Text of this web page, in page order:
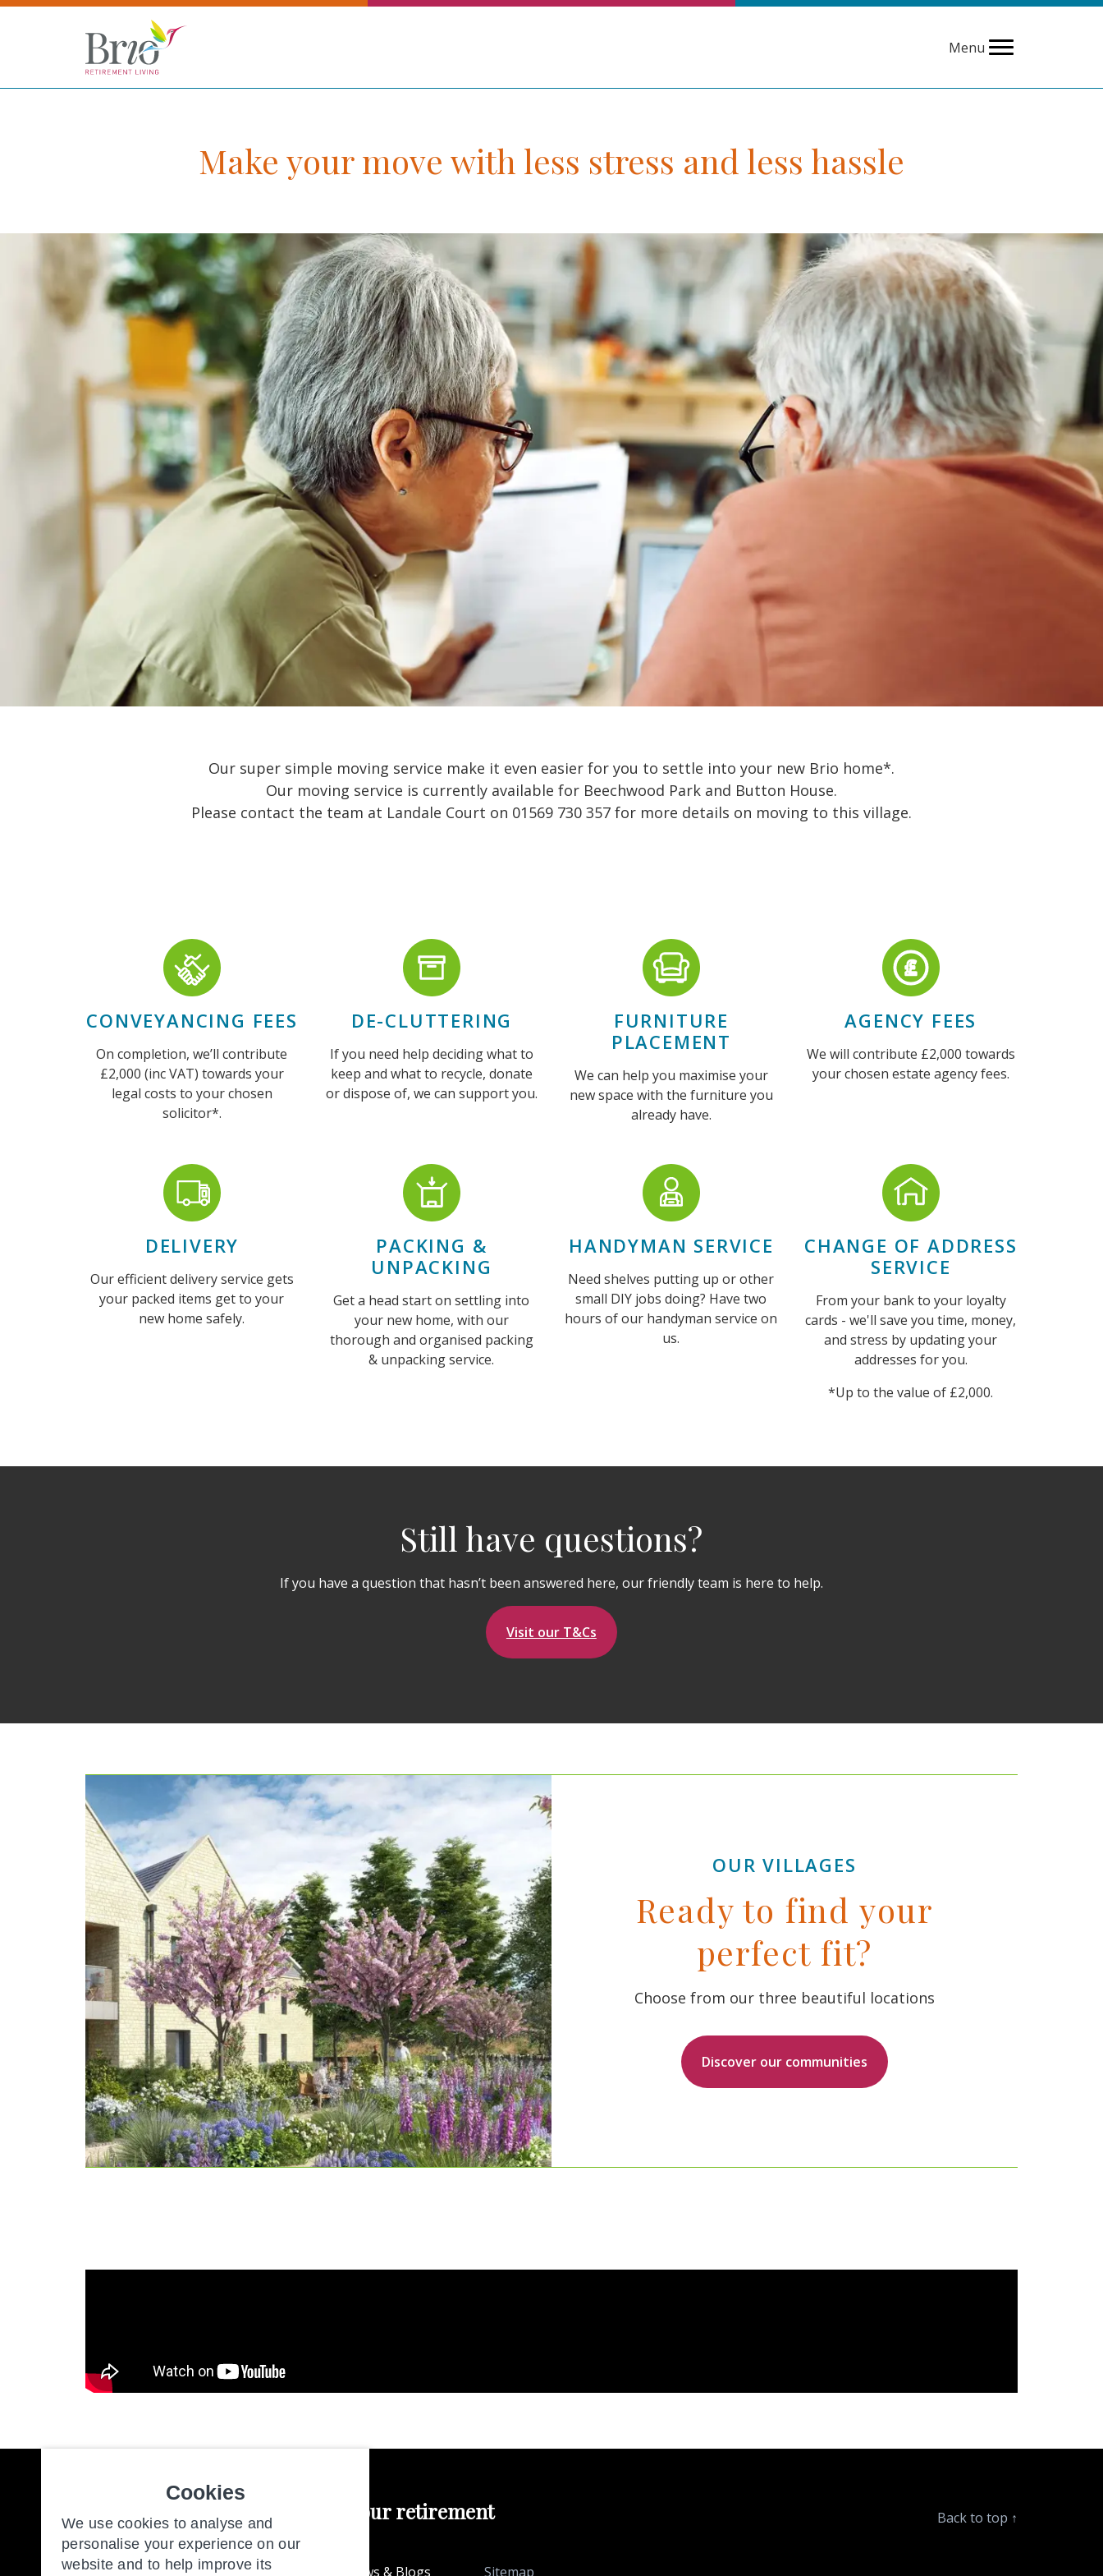
Menu
Make your move with less stress and less hassle
Our super simple moving service make it even easier for you to settle into your new Brio home*.
Our moving service is currently available for Beechwood Park and Button House.
Please contact the team at Landale Court on 01569 730 357 for more details on moving to this village.
CONVEYANCING FEES
On completion, we’ll contribute
£2,000 (inc VAT) towards your
legal costs to your chosen
solicitor*.
DE-CLUTTERING
If you need help deciding what to
keep and what to recycle, donate
or dispose of, we can support you.
FURNITURE
PLACEMENT
We can help you maximise your
new space with the furniture you
already have.
AGENCY FEES
We will contribute £2,000 towards
your chosen estate agency fees.
DELIVERY
Our efficient delivery service gets
your packed items get to your
new home safely.
PACKING &
UNPACKING
Get a head start on settling into
your new home, with our
thorough and organised packing
& unpacking service.
HANDYMAN SERVICE
Need shelves putting up or other
small DIY jobs doing? Have two
hours of our handyman service on
us.
CHANGE OF ADDRESS
SERVICE
From your bank to your loyalty
cards - we'll save you time, money,
and stress by updating your
addresses for you.
*Up to the value of £2,000.
Still have questions?
If you have a question that hasn’t been answered here, our friendly team is here to help.
Visit our T&Cs
OUR VILLAGES
Ready to find your
perfect fit?
Choose from our three beautiful locations
Discover our communities
Freedom to make the most of your retirement Back to top ↑
Our Communities News & Blogs Sitemap
Cookies
We use cookies to analyse and
personalise your experience on our
website and to help improve its